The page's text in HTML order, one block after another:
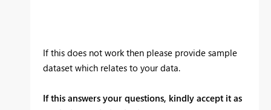
If this does not work then please provide sample
dataset which relates to your data.
If this answers your questions, kindly accept it as